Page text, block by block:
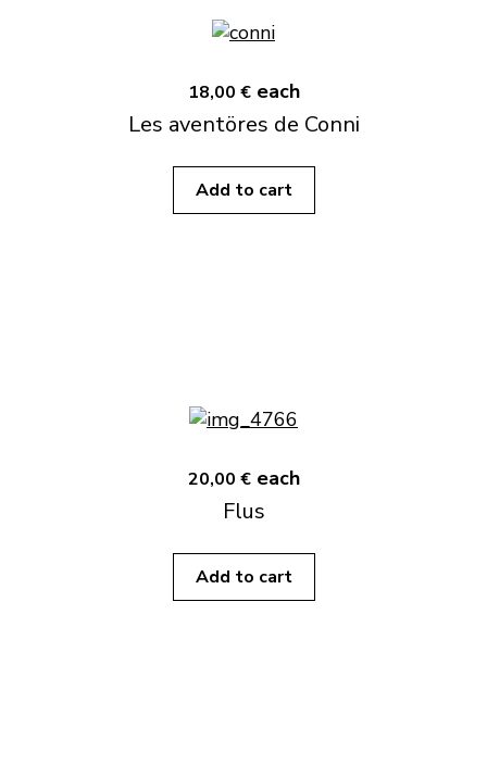
18,00 € each
Les aventöres de Conni
Add to cart
20,00 € each
Flus
Add to cart